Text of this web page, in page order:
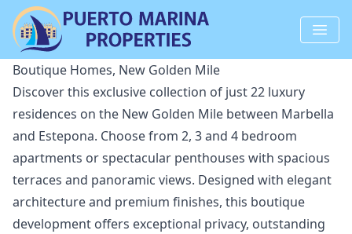
Boutique Homes, New Golden Mile
Discover this exclusive collection of just 22 luxury
residences on the New Golden Mile between Marbella
and Estepona. Choose from 2, 3 and 4 bedroom
apartments or spectacular penthouses with spacious
terraces and panoramic views. Designed with elegant
architecture and premium finishes, this boutique
development offers exceptional privacy, outstanding